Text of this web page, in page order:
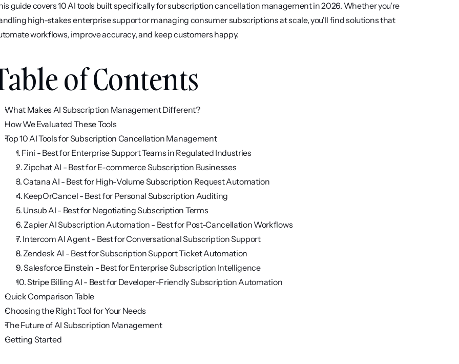
guide covers 10 AI tools built specifically for subscription cancellation management in 2026. Whether you're
high-stakes enterprise support or managing consumer subscriptions at scale, you'll find solutions that
workflows, improve accuracy, and keep customers happy.
of Contents
What Makes AI Subscription Management Different?
How We Evaluated These Tools
Top 10 AI Tools for Subscription Cancellation Management
1. Fini - Best for Enterprise Support Teams in Regulated Industries
2. Zipchat AI - Best for E-commerce Subscription Businesses
3. Catana AI - Best for High-Volume Subscription Request Automation
4. KeepOrCancel - Best for Personal Subscription Auditing
5. Unsub AI - Best for Negotiating Subscription Terms
6. Zapier AI Subscription Automation - Best for Post-Cancellation Workflows
7. Intercom AI Agent - Best for Conversational Subscription Support
8. Zendesk AI - Best for Subscription Support Ticket Automation
9. Salesforce Einstein - Best for Enterprise Subscription Intelligence
10. Stripe Billing AI - Best for Developer-Friendly Subscription Automation
Quick Comparison Table
Choosing the Right Tool for Your Needs
The Future of AI Subscription Management
Getting Started